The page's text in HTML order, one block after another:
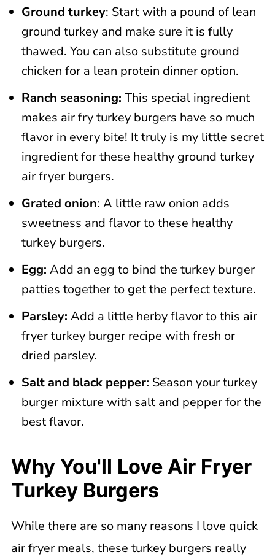
Ground turkey: Start with a pound of lean
ground turkey and make sure it is fully
thawed. You can also substitute ground
chicken for a lean protein dinner option.
Ranch seasoning: This special ingredient
makes air fry turkey burgers have so much
flavor in every bite! It truly is my little secret
ingredient for these healthy ground turkey
air fryer burgers.
Grated onion: A little raw onion adds
sweetness and flavor to these healthy
turkey burgers.
Egg: Add an egg to bind the turkey burger
patties together to get the perfect texture.
Parsley: Add a little herby flavor to this air
fryer turkey burger recipe with fresh or
dried parsley.
Salt and black pepper: Season your turkey
burger mixture with salt and pepper for the
best flavor.
Why You'll Love Air Fryer
Turkey Burgers
While there are so many reasons I love quick
air fryer meals, these turkey burgers really